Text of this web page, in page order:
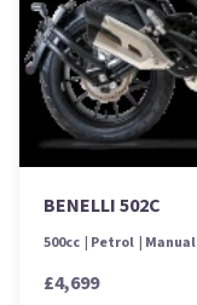
BENELLI 502C
500cc Petrol Manual
£4,699